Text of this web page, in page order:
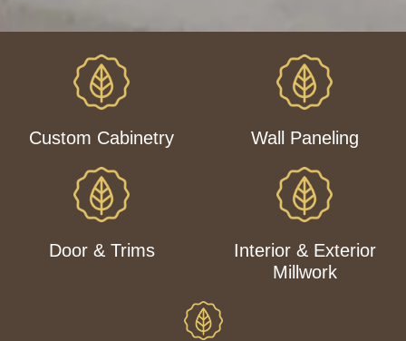
Custom Cabinetry Wall Paneling
Door & Trims
Interior & Exterior
Millwork